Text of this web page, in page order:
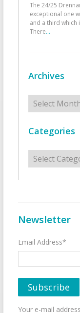
The 24/25
exceptional one
and a third which
There...
Archives
Archives
Categories
Categories
Newsletter
Email Address*
Your e-mail